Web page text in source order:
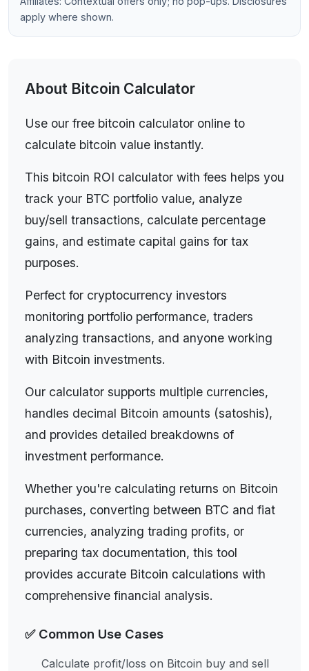
performance, traders analyzing transactions, and
anyone working with Bitcoin investments.
apply where shown.
About Bitcoin Calculator
Use our free bitcoin calculator online to
calculate bitcoin value instantly.
This bitcoin ROI calculator with fees helps you
track your BTC portfolio value, analyze
buy/sell transactions, calculate percentage
gains, and estimate capital gains for tax
purposes.
Perfect for cryptocurrency investors
monitoring portfolio performance, traders
analyzing transactions, and anyone working
with Bitcoin investments.
Our calculator supports multiple currencies,
handles decimal Bitcoin amounts (satoshis),
and provides detailed breakdowns of
investment performance.
Whether you're calculating returns on Bitcoin
purchases, converting between BTC and fiat
currencies, analyzing trading profits, or
preparing tax documentation, this tool
provides accurate Bitcoin calculations with
comprehensive financial analysis.
✅ Common Use Cases
Calculate profit/loss on Bitcoin buy and sell